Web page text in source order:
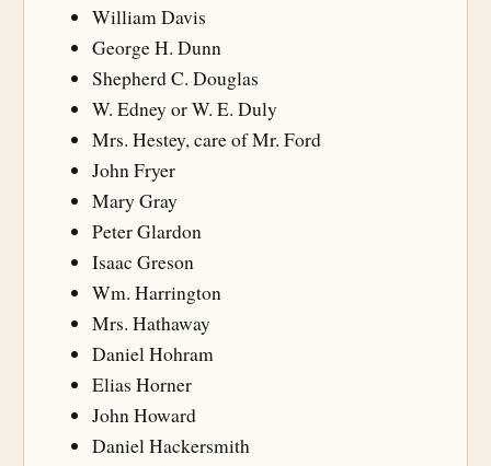
William Davis
George H. Dunn
Shepherd C. Douglas
W. Edney or W. E. Duly
Mrs. Hestey, care of Mr. Ford
John Fryer
Mary Gray
Peter Glardon
Isaac Greson
Wm. Harrington
Mrs. Hathaway
Daniel Hohram
Elias Horner
John Howard
Daniel Hackersmith